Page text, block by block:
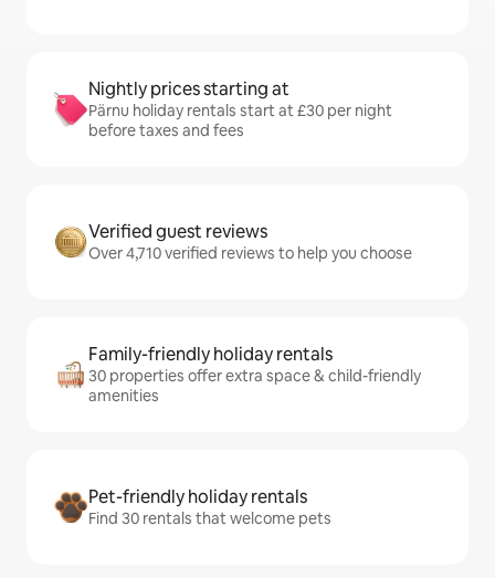
Nightly prices starting at
Pärnu holiday rentals start at £30 per night
before taxes and fees
Verified guest reviews
Over 4,710 verified reviews to help you choose
Family-friendly holiday rentals
30 properties offer extra space & child-friendly
amenities
Pet-friendly holiday rentals
Find 30 rentals that welcome pets